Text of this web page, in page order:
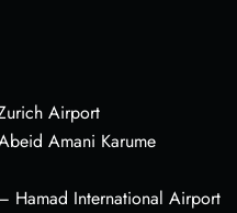
Airport
Amani Karume
Hamad International Airport